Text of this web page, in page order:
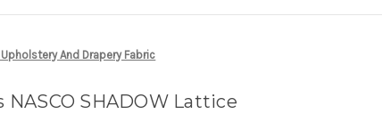
And Drapery Fabric
SHADOW Lattice